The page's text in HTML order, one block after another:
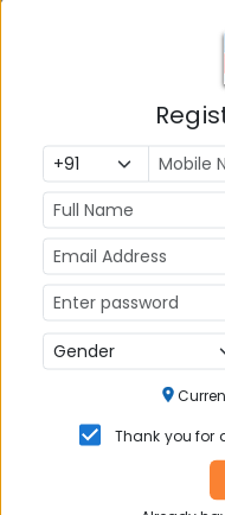
CMAT
NMAT by GMAC
Thank you for